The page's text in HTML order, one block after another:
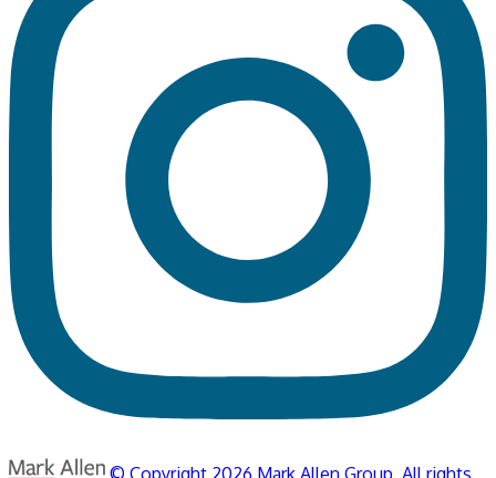
© Copyright 2026 Mark Allen Group. All rights